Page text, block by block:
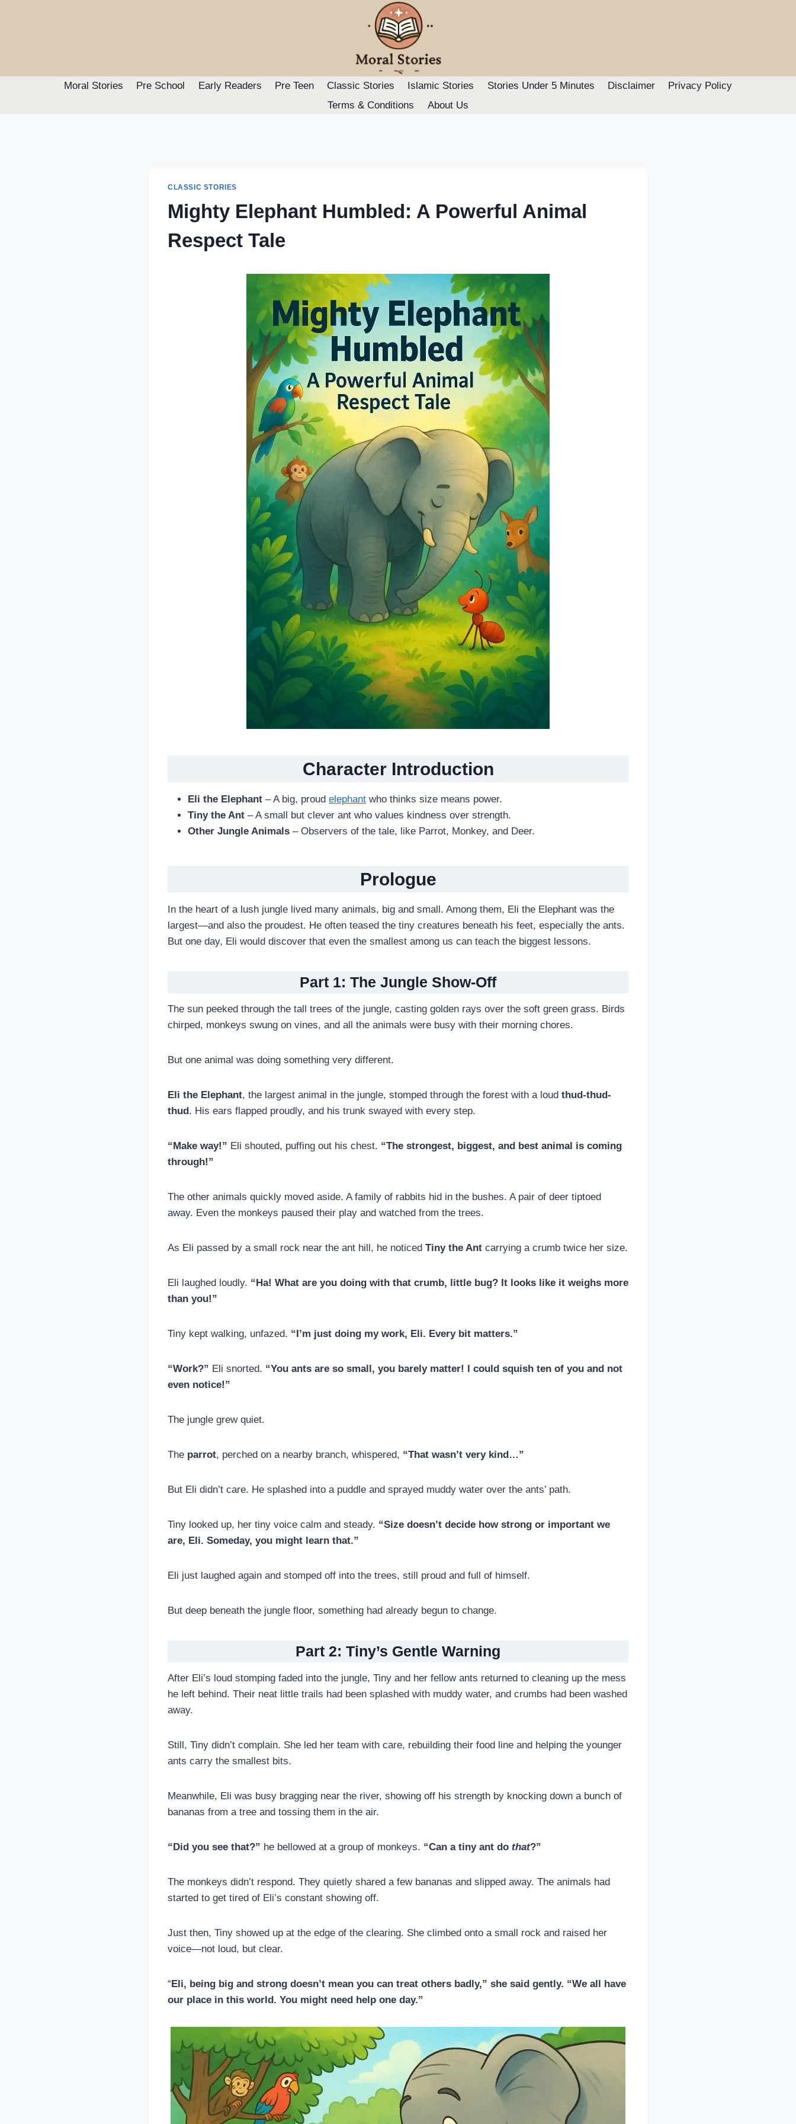
Moral Stories Pre School Early Readers Pre Teen Classic Stories Islamic Stories Stories Under 5 Minutes Disclaimer
Privacy Policy
Terms & Conditions
About Us
CLASSIC STORIES
Mighty Elephant Humbled: A Powerful Animal
Respect Tale
Character Introduction
Eli the Elephant – A big, proud elephant who thinks size means power.
Tiny the Ant – A small but clever ant who values kindness over strength.
Other Jungle Animals – Observers of the tale, like Parrot, Monkey, and Deer.
Prologue
In the heart of a lush jungle lived many animals, big and small. Among them, Eli the Elephant was the
largest—and also the proudest. He often teased the tiny creatures beneath his feet, especially the ants.
But one day, Eli would discover that even the smallest among us can teach the biggest lessons.
Part 1: The Jungle Show-Off
The sun peeked through the tall trees of the jungle, casting golden rays over the soft green grass. Birds
chirped, monkeys swung on vines, and all the animals were busy with their morning chores.
But one animal was doing something very different.
Eli the Elephant, the largest animal in the jungle, stomped through the forest with a loud thud-thud-
thud. His ears flapped proudly, and his trunk swayed with every step.
“Make way!” Eli shouted, puffing out his chest. “The strongest, biggest, and best animal is coming
through!”
The other animals quickly moved aside. A family of rabbits hid in the bushes. A pair of deer tiptoed
away. Even the monkeys paused their play and watched from the trees.
As Eli passed by a small rock near the ant hill, he noticed Tiny the Ant carrying a crumb twice her size.
Eli laughed loudly. “Ha! What are you doing with that crumb, little bug? It looks like it weighs more
than you!”
Tiny kept walking, unfazed. “I’m just doing my work, Eli. Every bit matters.”
“Work?” Eli snorted. “You ants are so small, you barely matter! I could squish ten of you and not
even notice!”
The jungle grew quiet.
The parrot, perched on a nearby branch, whispered, “That wasn’t very kind…”
But Eli didn’t care. He splashed into a puddle and sprayed muddy water over the ants’ path.
Tiny looked up, her tiny voice calm and steady. “Size doesn’t decide how strong or important we
are, Eli. Someday, you might learn that.”
Eli just laughed again and stomped off into the trees, still proud and full of himself.
But deep beneath the jungle floor, something had already begun to change.
Part 2: Tiny’s Gentle Warning
After Eli’s loud stomping faded into the jungle, Tiny and her fellow ants returned to cleaning up the mess
he left behind. Their neat little trails had been splashed with muddy water, and crumbs had been washed
away.
Still, Tiny didn’t complain. She led her team with care, rebuilding their food line and helping the younger
ants carry the smallest bits.
Meanwhile, Eli was busy bragging near the river, showing off his strength by knocking down a bunch of
bananas from a tree and tossing them in the air.
“Did you see that?” he bellowed at a group of monkeys. “Can a tiny ant do that?”
The monkeys didn’t respond. They quietly shared a few bananas and slipped away. The animals had
started to get tired of Eli’s constant showing off.
Just then, Tiny showed up at the edge of the clearing. She climbed onto a small rock and raised her
voice—not loud, but clear.
“Eli, being big and strong doesn’t mean you can treat others badly,” she said gently. “We all have
our place in this world. You might need help one day.”